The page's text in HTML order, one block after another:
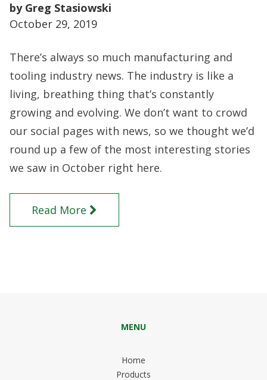
by Greg Stasiowski
October 29, 2019
There’s always so much manufacturing and
tooling industry news. The industry is like a
living, breathing thing that’s constantly
growing and evolving. We don’t want to crowd
our social pages with news, so we thought we’d
round up a few of the most interesting stories
we saw in October right here.
Read More
MENU
Home
Products